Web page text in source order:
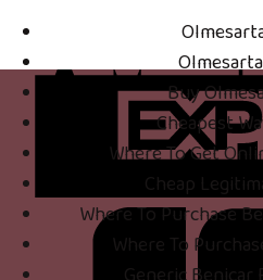
Buy
Cheapest
Where To Get
Cheap
Where To Purchase
Where To